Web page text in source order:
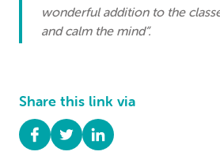
wonderful addition to the
and calm the mind”.
Share this link via